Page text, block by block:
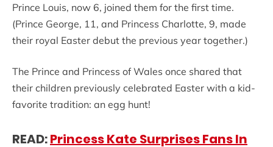
Prince Louis, now 6, joined them for the first time.
(Prince George, 11, and Princess Charlotte, 9, made
their royal Easter debut the previous year together.)
The Prince and Princess of Wales once shared that
their children previously celebrated Easter with a kid-
favorite tradition: an egg hunt!
READ:Princess Kate Surprises Fans In